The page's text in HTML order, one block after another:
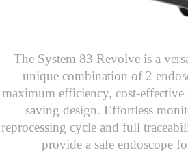
The System 83 Revolve is a
unique combination of 2
maximum efficiency, cost-effective
saving design. Effortless
reprocessing cycle and full
provide a safe endoscope